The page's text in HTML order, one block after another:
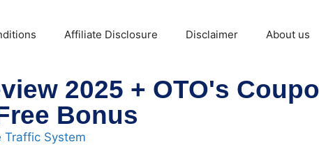
Affiliate Disclosure Disclaimer About us
2025 + OTO's
Bonus